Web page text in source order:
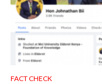
FACT CHECK